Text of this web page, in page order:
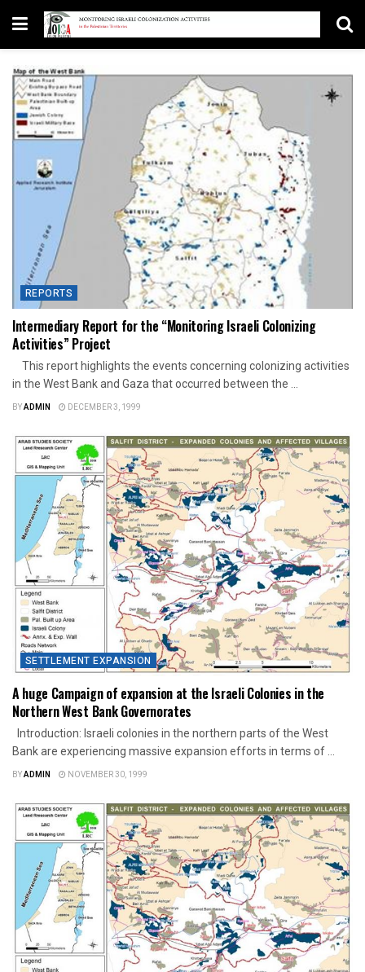
REPORTS
Intermediary Report for the “Monitoring Israeli Colonizing
Activities” Project
This report highlights the events concerning colonizing activities
in the West Bank and Gaza that occurred between the ...
BYADMIN DECEMBER 3, 1999
SETTLEMENT EXPANSION
A huge Campaign of expansion at the Israeli Colonies in the
Northern West Bank Governorates
Introduction: Israeli colonies in the northern parts of the West
Bank are experiencing massive expansion efforts in terms of ...
BYADMIN NOVEMBER 30, 1999